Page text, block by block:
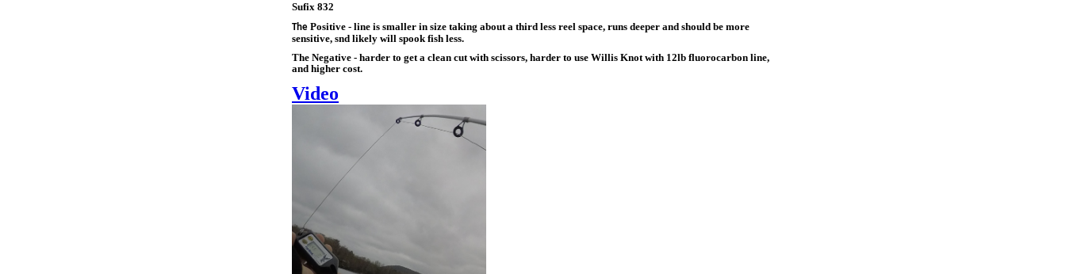
Sufix 832
The Positive - line is smaller in size taking about a third less reel space, runs deeper and should be more
sensitive, snd likely will spook fish less.
The Negative - harder to get a clean cut with scissors, harder to use Willis Knot with 12lb fluorocarbon line,
and higher cost.
Video